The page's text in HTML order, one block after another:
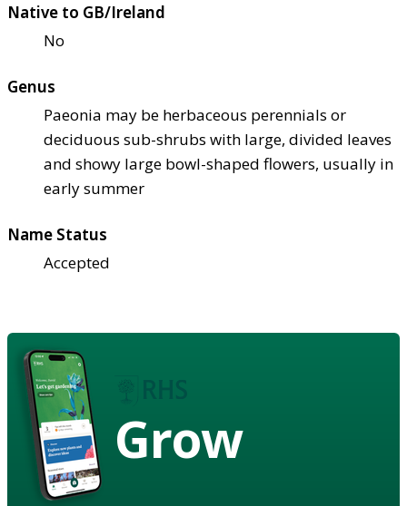
Native to GB/Ireland
No
Genus
Paeonia may be herbaceous perennials or
deciduous sub-shrubs with large, divided leaves
and showy large bowl-shaped flowers, usually in
early summer
Name Status
Accepted
Grow